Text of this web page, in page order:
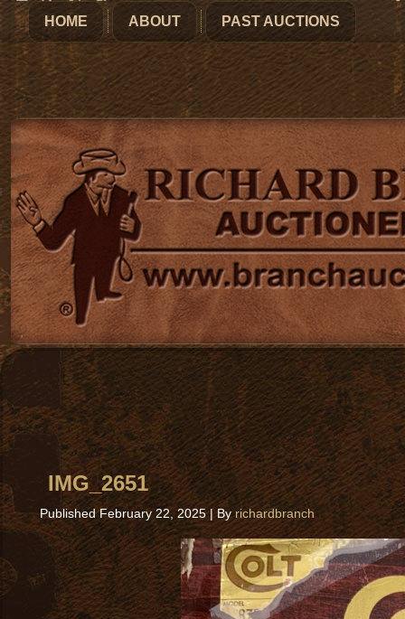
HOME ABOUT PAST AUCTIONS
IMG_2651
Published February 22, 2025|By richardbranch